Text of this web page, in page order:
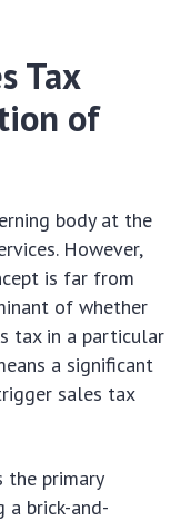
Tax
of
body at the
However,
is far from
of whether
tax in a particular
a significant
sales tax
the primary
a brick-and-